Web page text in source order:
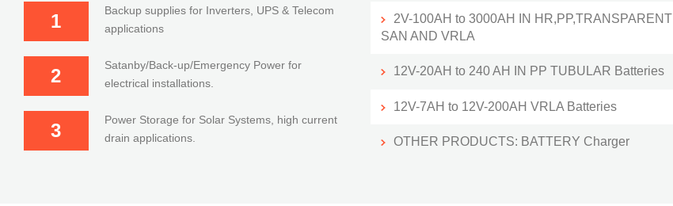
1
Backup supplies for Inverters, UPS & Telecom
applications
2
Satanby/Back-up/Emergency Power for
electrical installations.
3
Power Storage for Solar Systems, high current
drain applications.
2V-100AH to 3000AH IN HR,PP,TRANSPARENT
SAN AND VRLA
12V-20AH to 240 AH IN PP TUBULAR Batteries
12V-7AH to 12V-200AH VRLA Batteries
OTHER PRODUCTS: BATTERY Charger